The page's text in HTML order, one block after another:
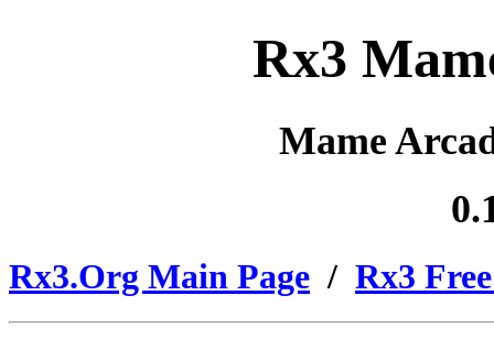
Rx3
Mame
Rx3.Org Main Page / Rx3